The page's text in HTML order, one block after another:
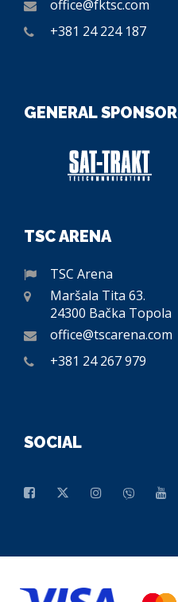
office@fktsc.com
+381 24 224 187
GENERAL SPONSOR
TSC ARENA
TSC Arena
Maršala Tita 63.
24300 Bačka Topola
office@tscarena.com
+381 24 267 979
SOCIAL